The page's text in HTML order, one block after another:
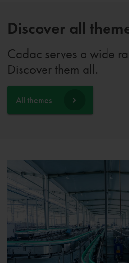
Discover all
Cadac serves a wide
Discover them all.
All themes